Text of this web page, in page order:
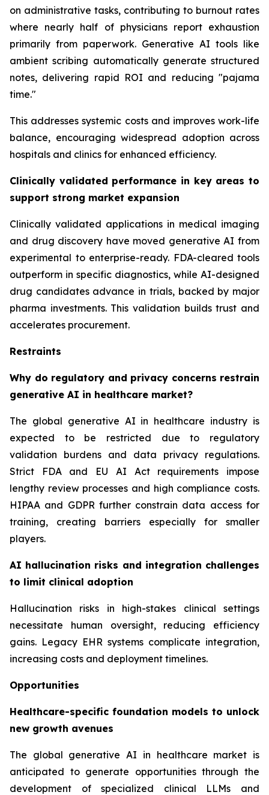
on administrative tasks, contributing to burnout rates
where nearly half of physicians report exhaustion
primarily from paperwork. Generative AI tools like
ambient scribing automatically generate structured
notes, delivering rapid ROI and reducing "pajama
time."
This addresses systemic costs and improves work-life
balance, encouraging widespread adoption across
hospitals and clinics for enhanced efficiency.
Clinically validated performance in key areas to
support strong market expansion
Clinically validated applications in medical imaging
and drug discovery have moved generative AI from
experimental to enterprise-ready. FDA-cleared tools
outperform in specific diagnostics, while AI-designed
drug candidates advance in trials, backed by major
pharma investments. This validation builds trust and
accelerates procurement.
Restraints
Why do regulatory and privacy concerns restrain
generative AI in healthcare market?
The global generative AI in healthcare industry is
expected to be restricted due to regulatory
validation burdens and data privacy regulations.
Strict FDA and EU AI Act requirements impose
lengthy review processes and high compliance costs.
HIPAA and GDPR further constrain data access for
training, creating barriers especially for smaller
players.
AI hallucination risks and integration challenges
to limit clinical adoption
Hallucination risks in high-stakes clinical settings
necessitate human oversight, reducing efficiency
gains. Legacy EHR systems complicate integration,
increasing costs and deployment timelines.
Opportunities
Healthcare-specific foundation models to unlock
new growth avenues
The global generative AI in healthcare market is
anticipated to generate opportunities through the
development of specialized clinical LLMs and